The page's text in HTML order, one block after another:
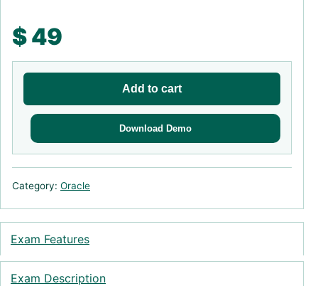
$49
Add to cart
Download Demo
Category: Oracle
Exam Features
Exam Description